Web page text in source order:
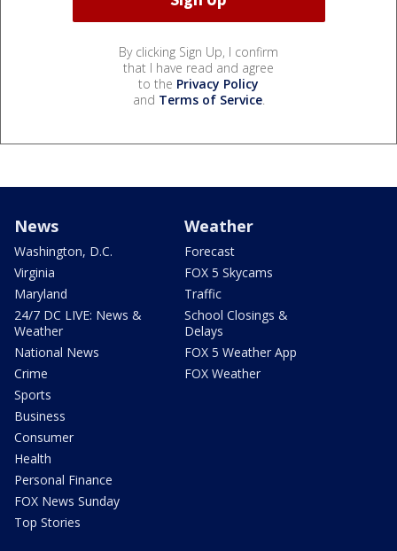
By clicking Sign Up, I confirm
that I have read and agree
to the Privacy Policy
and Terms of Service.
News
Washington, D.C.
Virginia
Maryland
24/7 DC LIVE: News &
Weather
National News
Crime
Sports
Business
Consumer
Health
Personal Finance
FOX News Sunday
Top Stories
Weather
Forecast
FOX 5 Skycams
Traffic
School Closings &
Delays
FOX 5 Weather App
FOX Weather